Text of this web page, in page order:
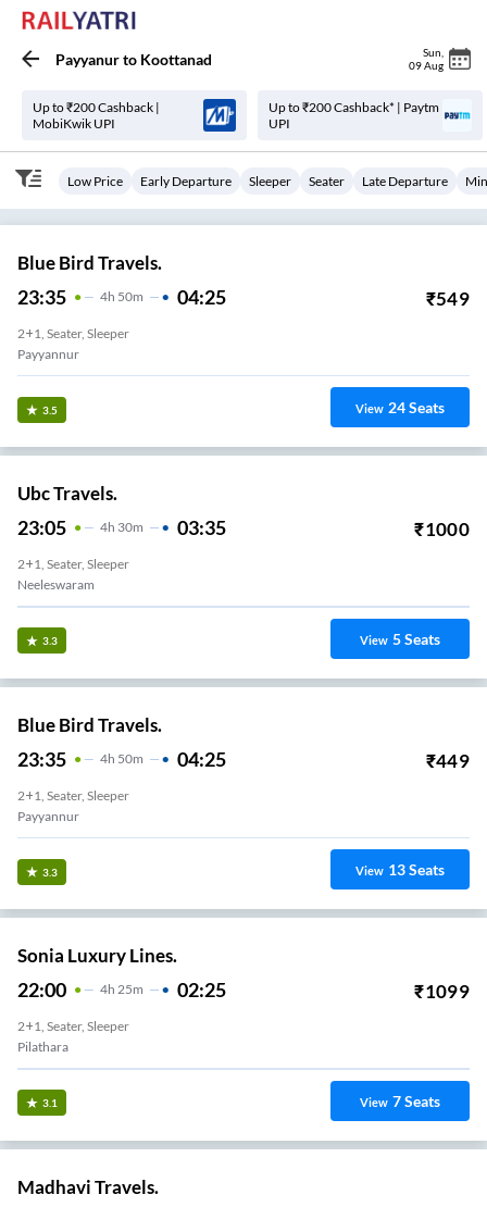
Payyanurto Koottanad Sun
09 Aug
Up to ₹200 Cashback |
MobiKwik UPI
Up to ₹200 Cashback* | Paytm
UPI
Low Price Early Departure Sleeper Seater Late Departure
Blue Bird Travels.
23:35 4H 50m 04:25 ₹549
2+1, Seater, Sleeper
Payyannur
3.5 View 24Seats
Ubc Travels.
23:05 4H 30m 03:35 ₹1000
2+1, Seater, Sleeper
Neeleswaram
3.3 View 5Seats
Blue Bird Travels.
23:35 4H 50m 04:25 ₹449
2+1, Seater, Sleeper
Payyannur
3.3 View 13Seats
Sonia Luxury Lines.
22:00 4H 25m 02:25 ₹1099
2+1, Seater, Sleeper
Pilathara
3.1 View 7Seats
Madhavi Travels.